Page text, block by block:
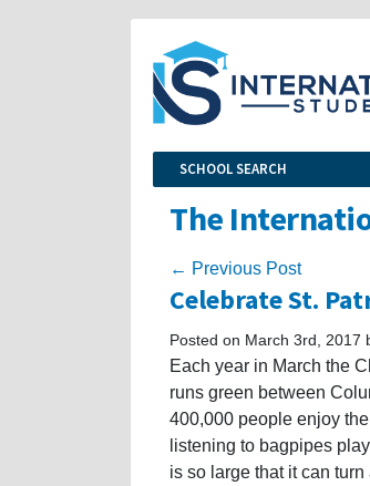
SCHOOL SEARCH
The
← Previous Post
Celebrate St.
Posted on March 3rd, 2017
Each year in March the
runs green between
400,000 people enjoy
listening to bagpipes
is so large that it can